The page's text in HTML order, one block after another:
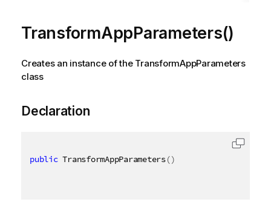
TransformAppParameters()
Creates an instance of the TransformAppParameters
class
Declaration
public TransformAppParameters()